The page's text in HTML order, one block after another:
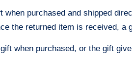
when purchased and shipped
the returned item is received, a
when purchased, or the gift